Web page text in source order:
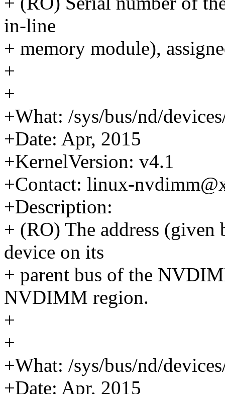
in-line
+ memory module),
+
+
+What: /sys/bus/nd/
+Date: Apr, 2015
+KernelVersion: v4.1
+Contact: linux-
+Description:
+ (RO) The address
device on its
+ parent bus of the
NVDIMM region.
+
+
+What: /sys/bus/nd/
+Date: Apr, 2015